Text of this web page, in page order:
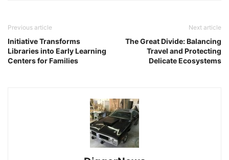
Previous article
Initiative Transforms
Libraries into Early Learning
Centers for Families
Next article
The Great Divide: Balancing
Travel and Protecting
Delicate Ecosystems